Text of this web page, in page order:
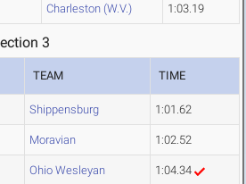
Charleston (W.V.) 1:03.19
3
TEAM TIME
Shippensburg 1:01.62
Moravian 1:02.52
Ohio Wesleyan 1:04.34